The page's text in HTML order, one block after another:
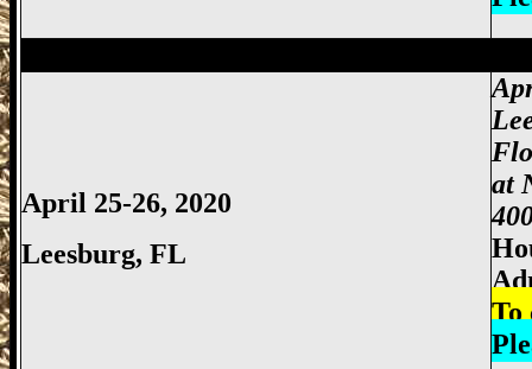
April 25-26, 2020
Leesburg, FL
at
To